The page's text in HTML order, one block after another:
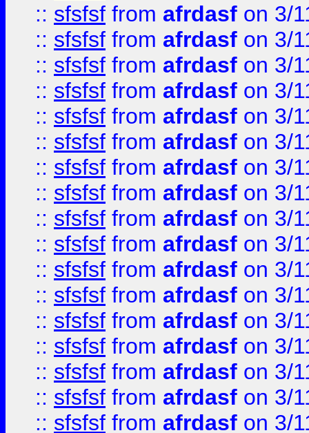
:: sfsfsf from afrdasf on 3/
:: sfsfsf from afrdasf on 3/
:: sfsfsf from afrdasf on 3/
:: sfsfsf from afrdasf on 3/
:: sfsfsf from afrdasf on 3/
:: sfsfsf from afrdasf on 3/
:: sfsfsf from afrdasf on 3/
:: sfsfsf from afrdasf on 3/
:: sfsfsf from afrdasf on 3/
:: sfsfsf from afrdasf on 3/
:: sfsfsf from afrdasf on 3/
:: sfsfsf from afrdasf on 3/
:: sfsfsf from afrdasf on 3/
:: sfsfsf from afrdasf on 3/
:: sfsfsf from afrdasf on 3/
:: sfsfsf from afrdasf on 3/
:: sfsfsf from afrdasf on 3/